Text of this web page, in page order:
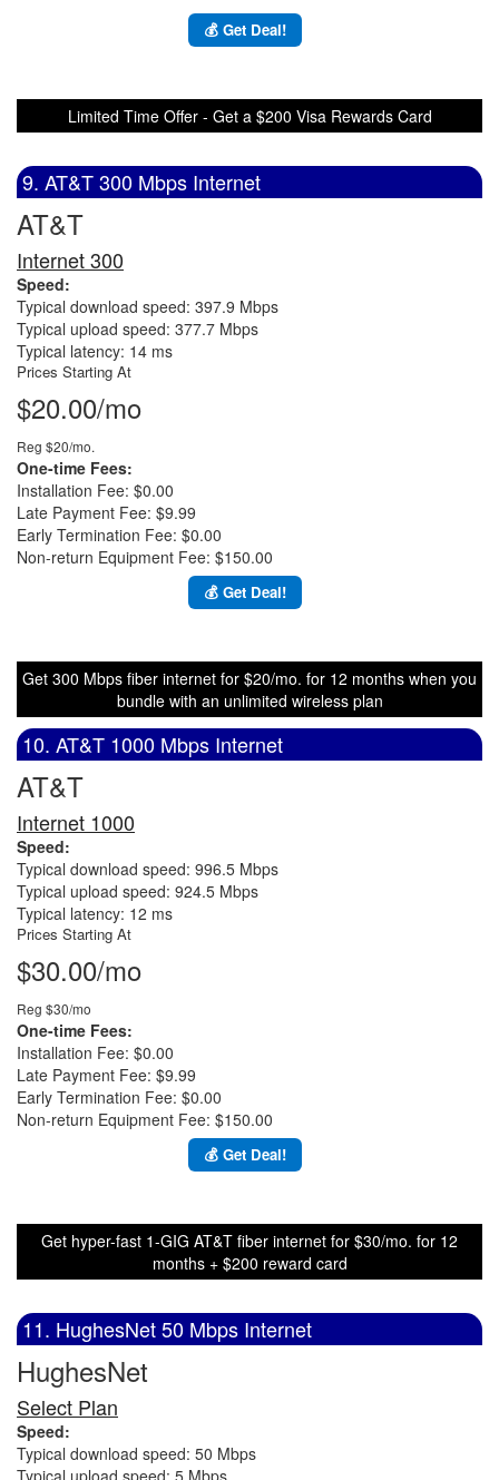
💰 Get Deal!
Limited Time Offer - Get a $200 Visa Rewards Card
9. AT&T 300 Mbps Internet
AT&T
Internet 300
Speed:
Typical download speed: 397.9 Mbps
Typical upload speed: 377.7 Mbps
Typical latency: 14 ms
Prices Starting At
$20.00/mo
Reg $20/mo.
One-time Fees:
Installation Fee: $0.00
Late Payment Fee: $9.99
Early Termination Fee: $0.00
Non-return Equipment Fee: $150.00
💰 Get Deal!
Get 300 Mbps fiber internet for $20/mo. for 12 months when you
bundle with an unlimited wireless plan
10. AT&T 1000 Mbps Internet
AT&T
Internet 1000
Speed:
Typical download speed: 996.5 Mbps
Typical upload speed: 924.5 Mbps
Typical latency: 12 ms
Prices Starting At
$30.00/mo
Reg $30/mo
One-time Fees:
Installation Fee: $0.00
Late Payment Fee: $9.99
Early Termination Fee: $0.00
Non-return Equipment Fee: $150.00
💰 Get Deal!
Get hyper-fast 1-GIG AT&T fiber internet for $30/mo. for 12
months + $200 reward card
11. HughesNet 50 Mbps Internet
HughesNet
Select Plan
Speed:
Typical download speed: 50 Mbps
Typical upload speed: 5 Mbps